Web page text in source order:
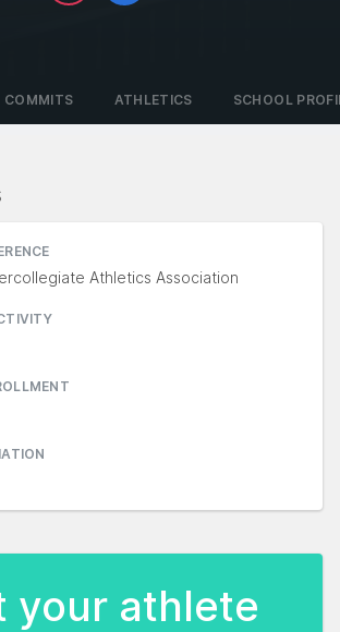
COMMITS ATHLETICS SCHOOL
your athlete
Athletics Association